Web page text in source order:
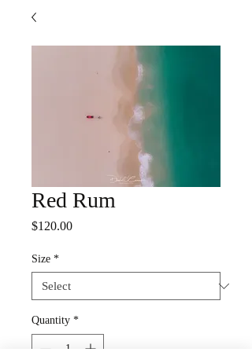
Red Rum
$120.00Price
Size *
Quantity *